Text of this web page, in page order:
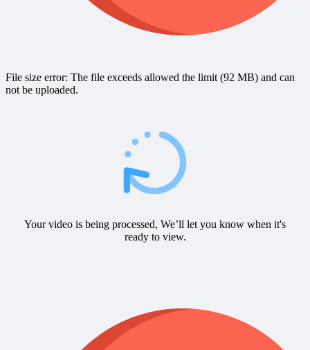
File size error: The file exceeds allowed the limit (92 MB) and can
not be uploaded.
Your video is being processed, We’ll let you know when it's
ready to view.